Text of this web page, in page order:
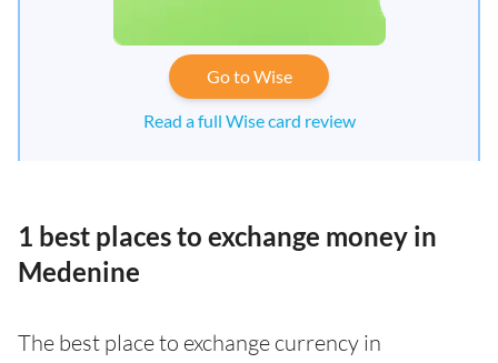
Go to Wise
Read a full Wise card review
1 best places to exchange money in
Medenine
The best place to exchange currency in